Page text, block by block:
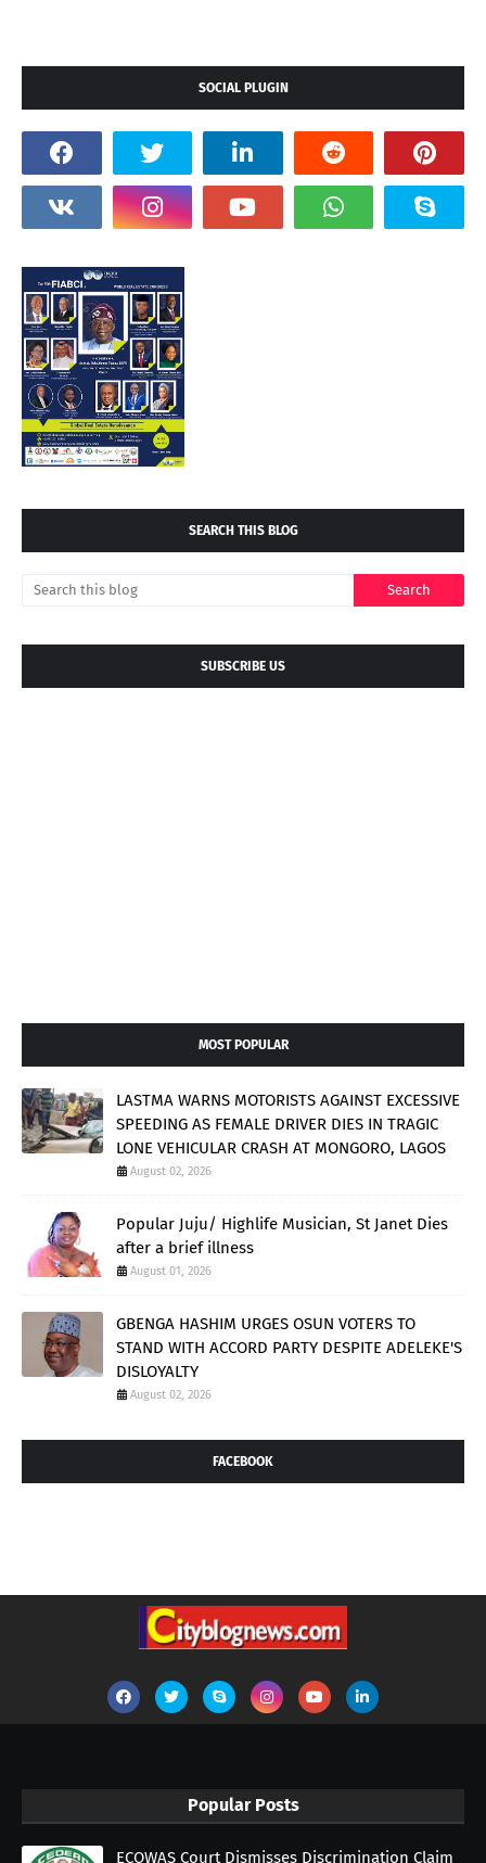
SOCIAL PLUGIN
SEARCH THIS BLOG
SUBSCRIBE US
MOST POPULAR
LASTMA WARNS MOTORISTS AGAINST EXCESSIVE
SPEEDING AS FEMALE DRIVER DIES IN TRAGIC
LONE VEHICULAR CRASH AT MONGORO, LAGOS
August 02, 2026
Popular Juju/ Highlife Musician, St Janet Dies
after a brief illness
August 01, 2026
GBENGA HASHIM URGES OSUN VOTERS TO
STAND WITH ACCORD PARTY DESPITE ADELEKE'S
DISLOYALTY
August 02, 2026
FACEBOOK
Popular Posts
ECOWAS Court Dismisses Discrimination Claim